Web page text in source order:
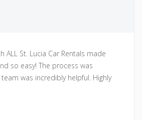
ALL St. Lucia Car Rentals made
so easy! The process was
was incredibly helpful. Highly